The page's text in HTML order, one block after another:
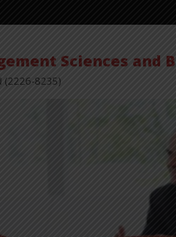
Sciences and
(2226-8235)